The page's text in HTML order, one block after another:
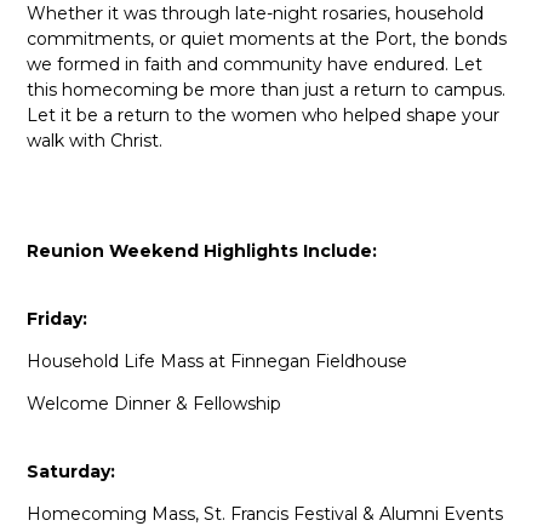
Whether it was through late-night rosaries, household
commitments, or quiet moments at the Port, the bonds
we formed in faith and community have endured. Let
this homecoming be more than just a return to campus.
Let it be a return to the women who helped shape your
walk with Christ.
Reunion Weekend Highlights Include:
Friday:
Household Life Mass at Finnegan Fieldhouse
Welcome Dinner & Fellowship
Saturday:
Homecoming Mass, St. Francis Festival & Alumni Events